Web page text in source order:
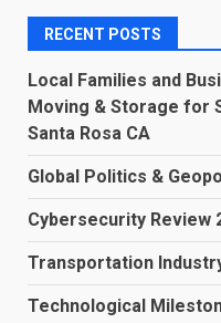
RECENT POSTS
Local Families and
Moving & Storage for
Santa Rosa CA
Global Politics &
Cybersecurity Review
Transportation
Technological